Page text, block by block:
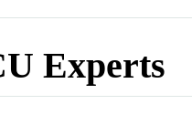
Experts